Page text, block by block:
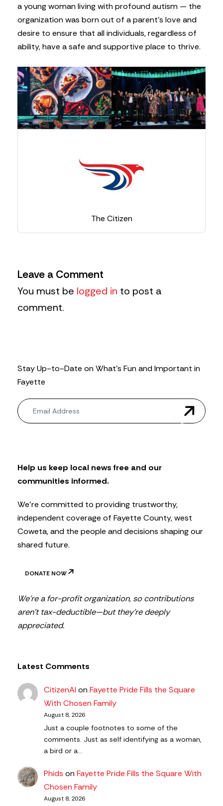
a young woman living with profound autism — the
organization was born out of a parent’s love and
desire to ensure that all individuals, regardless of
ability, have a safe and supportive place to thrive.
The Citizen
Leave a Comment
You must be logged in to post a
comment.
Stay Up-to-Date on What’s Fun and Important in
Fayette
N
e
w
t
t
e
Help us keep local news free and our
communities informed.
We’re committed to providing trustworthy,
independent coverage of Fayette County, west
Coweta, and the people and decisions shaping our
shared future.
DONATE NOW
We’re a for-profit organization, so contributions
aren’t tax-deductible—but they’re deeply
appreciated.
Latest Comments
CitizenAlonFayette Pride Fills the Square
With Chosen Family
August 8, 2026
Just a couple footnotes to some of the
comments. Just as self identifying as a woman,
a bird or a…
Phids onFayette Pride Fills the Square With
Chosen Family
August 8, 2026